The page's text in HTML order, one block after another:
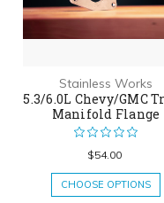
Stainless Works
5.3/6.0L Chevy/GMC
Manifold Flange
$54.00
CHOOSE OPTIONS